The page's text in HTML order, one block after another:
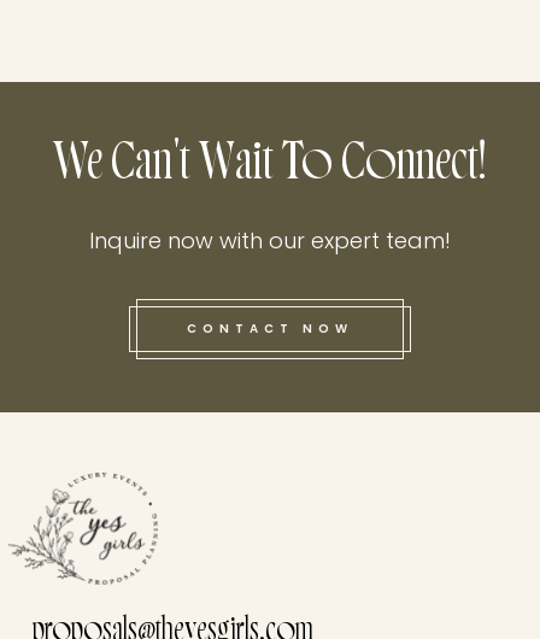
this he
We Can't Wait To Connect!
Inquire now with our expert team!
CONTACT NOW
proposals@theyesgirls.com